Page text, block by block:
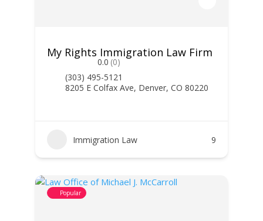
My Rights Immigration Law Firm
0.0 (0)
(303) 495-5121
8205 E Colfax Ave, Denver, CO 80220
Immigration Law 9
Popular